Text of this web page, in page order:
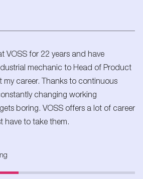
VOSS for 22 years and have
mechanic to Head of Product
my career. Thanks to continuous
changing working
boring. VOSS offers a lot of career
have to take them.